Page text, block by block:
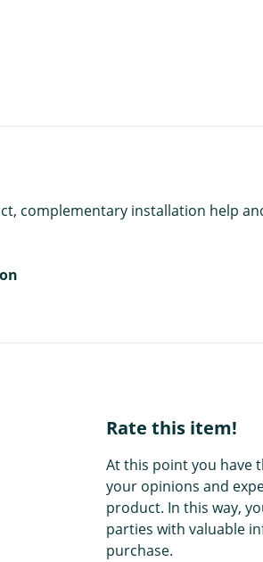
complementary installation help
Rate this item!
At this point you have
your opinions and
product. In this way,
parties with valuable
purchase.